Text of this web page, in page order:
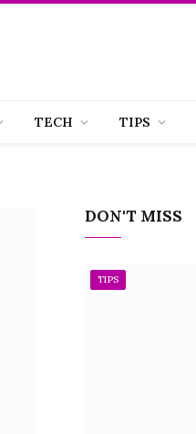
TECH TIPS
DON'T MISS
TIPS